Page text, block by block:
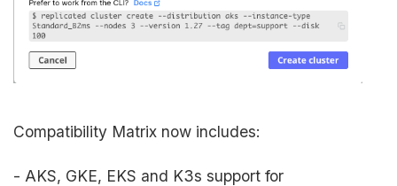
Compatibility Matrix now includes:
- AKS, GKE, EKS and K3s support for